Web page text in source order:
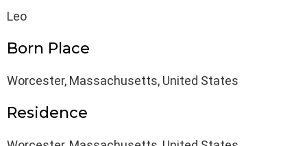
Leo
Born Place
Worcester, Massachusetts, United States
Residence